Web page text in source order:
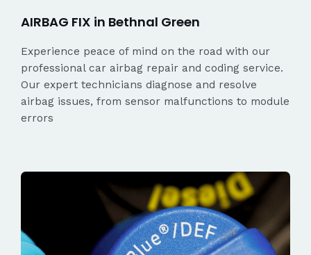
AIRBAG FIX in Bethnal Green
Experience peace of mind on the road with our
professional car airbag repair and coding service.
Our expert technicians diagnose and resolve
airbag issues, from sensor malfunctions to module
errors